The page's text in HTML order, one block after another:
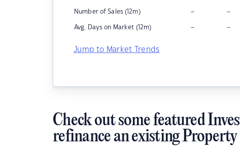
Number of Sales (12m) – –
Avg. Days on Market (12m) – –
Jump to Market Trends
Check out some featured
refinance an existing Property